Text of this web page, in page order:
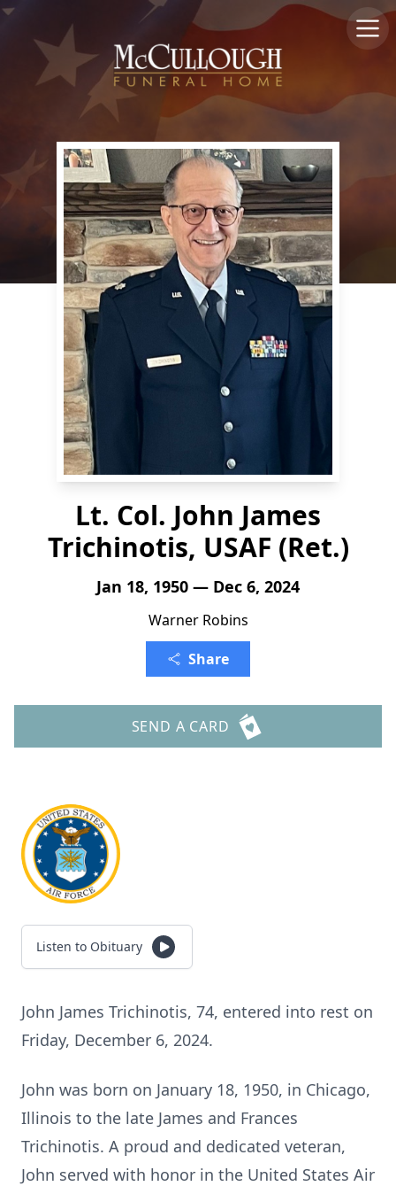
Lt. Col. John James
Trichinotis, USAF (Ret.)
Jan 18, 1950 — Dec 6, 2024
Warner Robins
Share
SEND A CARD
Listen to Obituary
John James Trichinotis, 74, entered into rest on
Friday, December 6, 2024.
John was born on January 18, 1950, in Chicago,
Illinois to the late James and Frances
Trichinotis. A proud and dedicated veteran,
John served with honor in the United States Air